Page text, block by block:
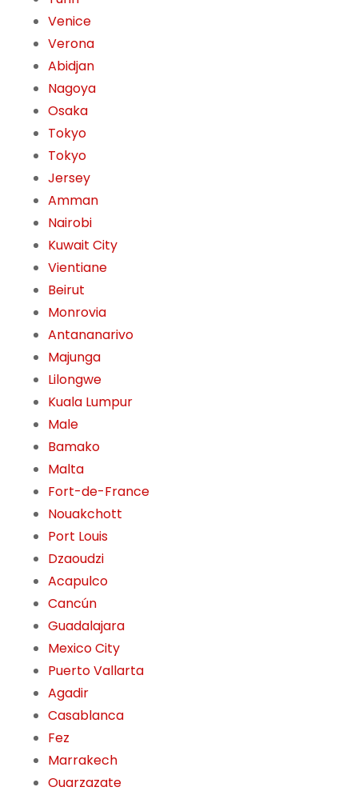
Venice
Verona
Abidjan
Nagoya
Osaka
Tokyo
Tokyo
Jersey
Amman
Nairobi
Kuwait City
Vientiane
Beirut
Monrovia
Antananarivo
Majunga
Lilongwe
Kuala Lumpur
Male
Bamako
Malta
Fort-de-France
Nouakchott
Port Louis
Dzaoudzi
Acapulco
Cancún
Guadalajara
Mexico City
Puerto Vallarta
Agadir
Casablanca
Fez
Marrakech
Ouarzazate